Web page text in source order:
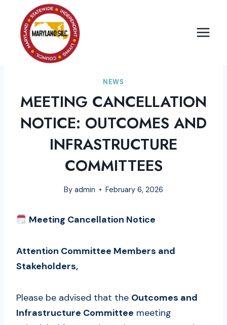
content
NEWS
MEETING CANCELLATION
NOTICE: OUTCOMES AND
INFRASTRUCTURE
COMMITTEES
By admin February 6, 2026
Meeting Cancellation Notice
Attention Committee Members and
Stakeholders,
Please be advised that the Outcomes and
Infrastructure Committee meeting